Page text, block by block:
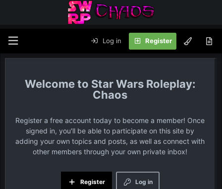
Log in Register
Star Wars Roleplay:
Chaos
Register a free account today to become a member! Once
signed in, you'll be able to participate on this site by
adding your own topics and posts, as well as connect with
other members through your own private inbox!
Log in
Register